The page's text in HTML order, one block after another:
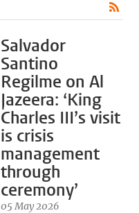
Salvador
Santino
Regilme on Al
Jazeera: ‘King
Charles III’s visit
is crisis
management
through
ceremony’
05 May 2026